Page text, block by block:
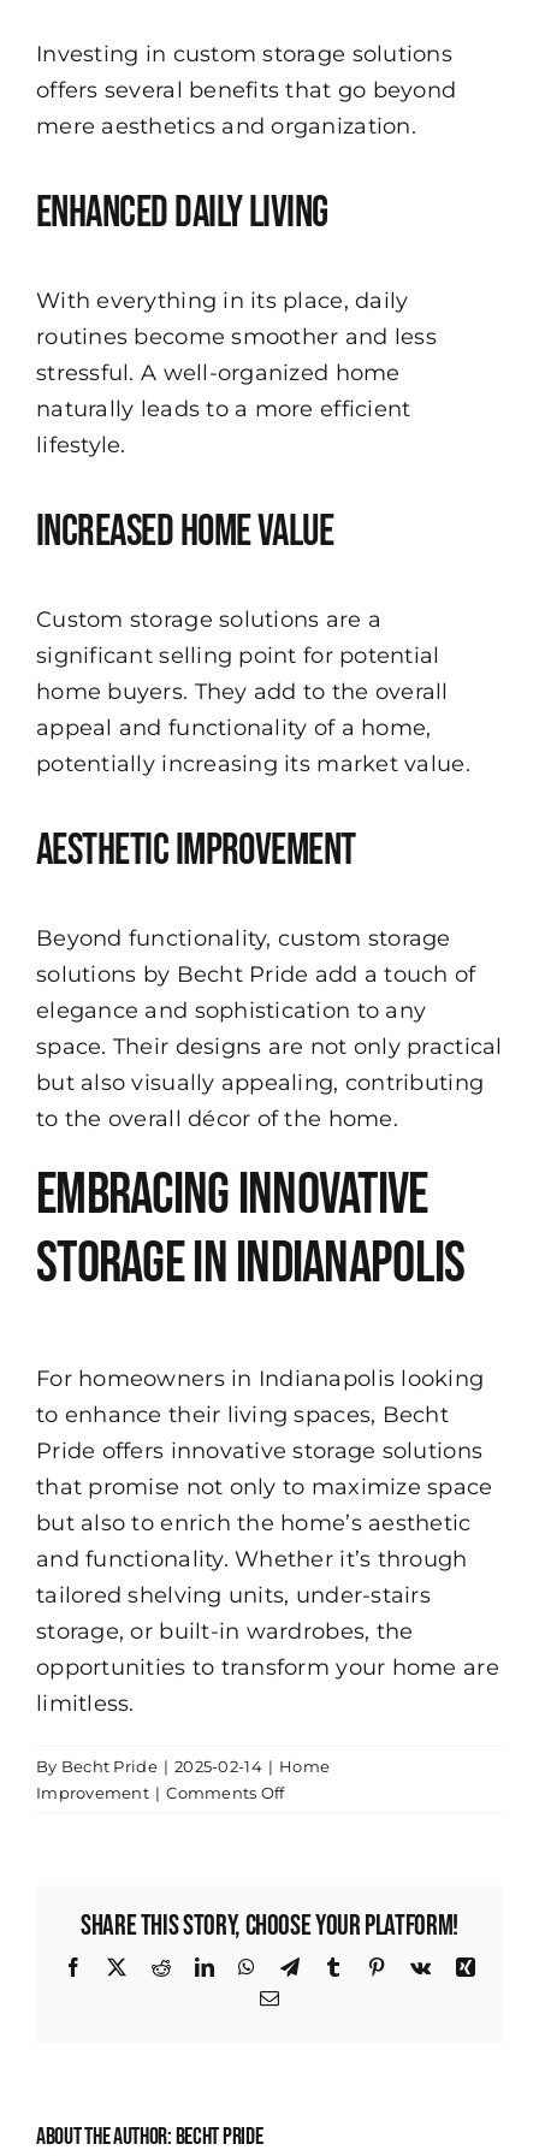
Investing in custom storage solutions
offers several benefits that go beyond
mere aesthetics and organization.
Enhanced Daily Living
With everything in its place, daily
routines become smoother and less
stressful. A well-organized home
naturally leads to a more efficient
lifestyle.
Increased Home Value
Custom storage solutions are a
significant selling point for potential
home buyers. They add to the overall
appeal and functionality of a home,
potentially increasing its market value.
Aesthetic Improvement
Beyond functionality, custom storage
solutions by Becht Pride add a touch of
elegance and sophistication to any
space. Their designs are not only practical
but also visually appealing, contributing
to the overall décor of the home.
Embracing Innovative
Storage in Indianapolis
For homeowners in Indianapolis looking
to enhance their living spaces, Becht
Pride offers innovative storage solutions
that promise not only to maximize space
but also to enrich the home’s aesthetic
and functionality. Whether it’s through
tailored shelving units, under-stairs
storage, or built-in wardrobes, the
opportunities to transform your home are
limitless.
By Becht Pride | 2025-02-14 | Home
Improvement | Comments Offon
Storage
in
Share This Story, Choose Your Platform!
Facebook RedditLinkedInWhatsApp
TelegramTumblr Pinterest
Vk
Xing
Email
About the Author:Becht Pride